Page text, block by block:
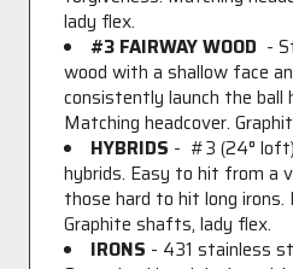
lady flex.
#3 FAIRWAY WOOD -
wood with a shallow face
consistently launch the ball
Matching headcover.
HYBRIDS - #3 (24°
hybrids. Easy to hit from a
those hard to hit long irons.
Graphite shafts, lady flex.
IRONS - 431 stainless